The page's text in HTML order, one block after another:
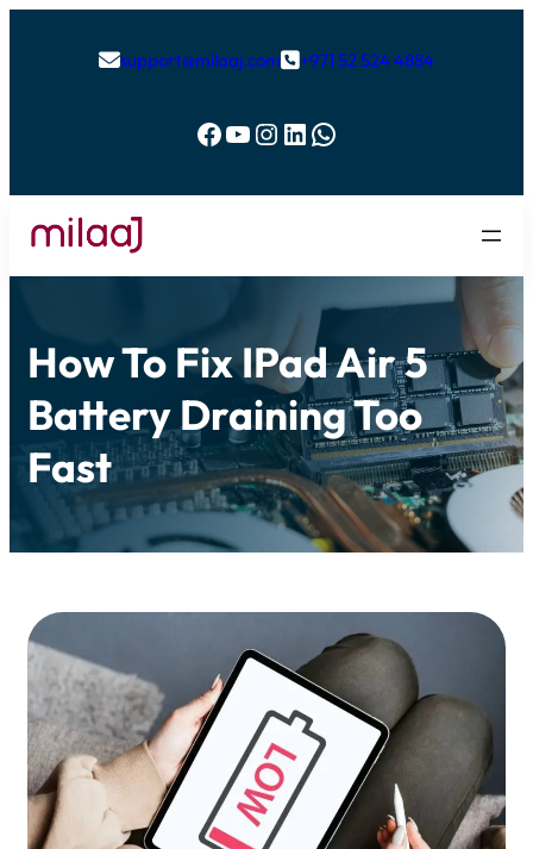
support@milaaj.com+971 52 524 4884
Facebook YouTube Instagram LinkedIn WhatsApp
How To Fix IPad Air 5
Battery Draining Too
Fast